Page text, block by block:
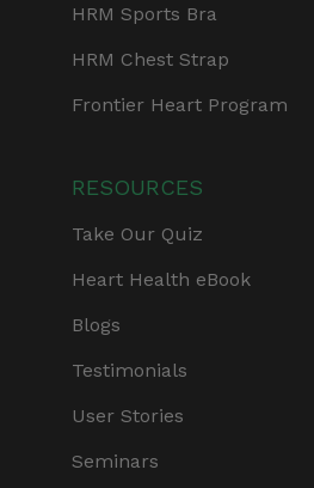
HRM Sports Bra
HRM Chest Strap
Frontier Heart Program
RESOURCES
Take Our Quiz
Heart Health eBook
Blogs
Testimonials
User Stories
Seminars